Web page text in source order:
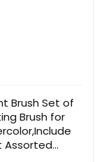
Brush Set of
Brush for
Assorted